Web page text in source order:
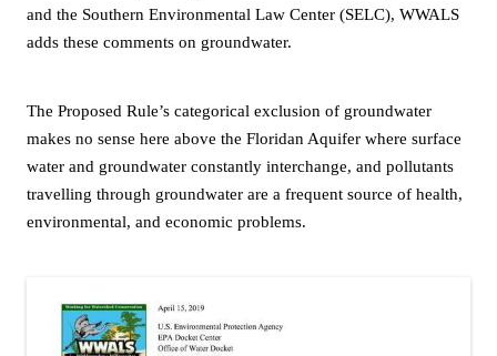
and the Southern Environmental Law Center (SELC), WWALS
adds these comments on groundwater.
The Proposed Rule’s categorical exclusion of groundwater
makes no sense here above the Floridan Aquifer where surface
water and groundwater constantly interchange, and pollutants
travelling through groundwater are a frequent source of health,
environmental, and economic problems.